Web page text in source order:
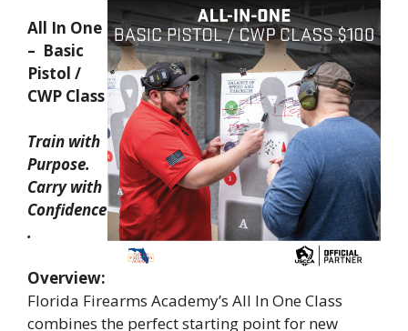
All In One
– Basic
Pistol /
CWP Class
Train with
Purpose.
Carry with
Confidence
.
Overview:
Florida Firearms Academy’s All In One Class
combines the perfect starting point for new